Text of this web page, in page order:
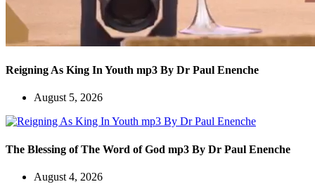
Reigning As King In Youth mp3 By Dr Paul Enenche
August 5, 2026
The Blessing of The Word of God mp3 By Dr Paul Enenche
August 4, 2026